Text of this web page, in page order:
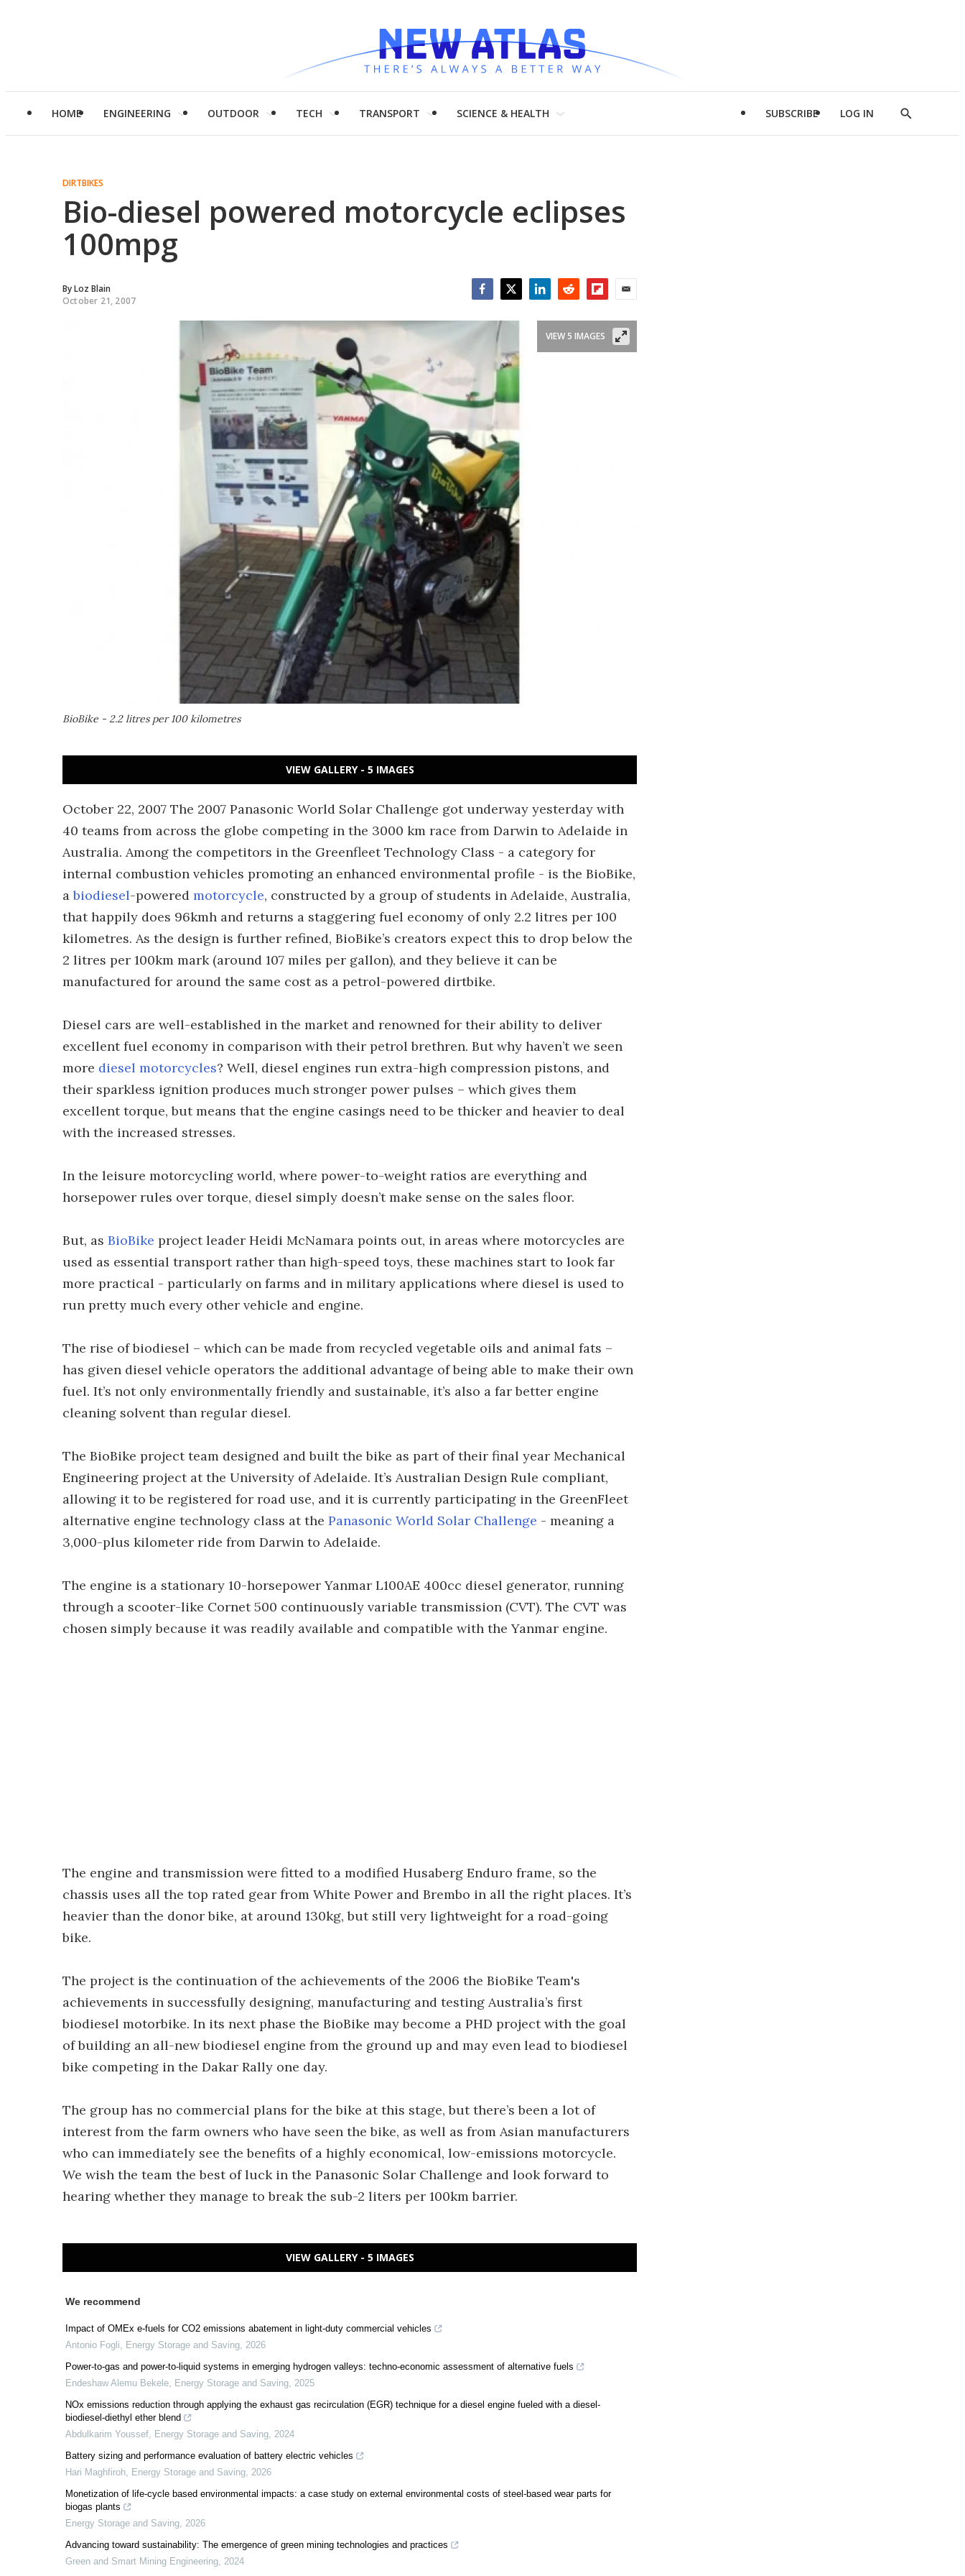
HOME ENGINEERING OUTDOOR TECH TRANSPORT SCIENCE & HEALTH SUBSCRIBE LOG IN
Show
DIRTBIKES
Bio-diesel powered motorcycle eclipses
100mpg
ByLoz Blain
October 21, 2007
BioBike - 2.2 litres per 100 kilometres
VIEW 5 IMAGES
VIEW GALLERY - 5 IMAGES
October 22, 2007 The 2007 Panasonic World Solar Challenge got underway yesterday with
40 teams from across the globe competing in the 3000 km race from Darwin to Adelaide in
Australia. Among the competitors in the Greenfleet Technology Class - a category for
internal combustion vehicles promoting an enhanced environmental profile - is the BioBike,
abiodiesel-powered motorcycle, constructed by a group of students in Adelaide, Australia,
that happily does 96kmh and returns a staggering fuel economy of only 2.2 litres per 100
kilometres. As the design is further refined, BioBike’s creators expect this to drop below the
2 litres per 100km mark (around 107 miles per gallon), and they believe it can be
manufactured for around the same cost as a petrol-powered dirtbike.
Diesel cars are well-established in the market and renowned for their ability to deliver
excellent fuel economy in comparison with their petrol brethren. But why haven’t we seen
more diesel motorcycles? Well, diesel engines run extra-high compression pistons, and
their sparkless ignition produces much stronger power pulses – which gives them
excellent torque, but means that the engine casings need to be thicker and heavier to deal
with the increased stresses.
In the leisure motorcycling world, where power-to-weight ratios are everything and
horsepower rules over torque, diesel simply doesn’t make sense on the sales floor.
But, as BioBike project leader Heidi McNamara points out, in areas where motorcycles are
used as essential transport rather than high-speed toys, these machines start to look far
more practical - particularly on farms and in military applications where diesel is used to
run pretty much every other vehicle and engine.
The rise of biodiesel – which can be made from recycled vegetable oils and animal fats –
has given diesel vehicle operators the additional advantage of being able to make their own
fuel. It’s not only environmentally friendly and sustainable, it’s also a far better engine
cleaning solvent than regular diesel.
The BioBike project team designed and built the bike as part of their final year Mechanical
Engineering project at the University of Adelaide. It’s Australian Design Rule compliant,
allowing it to be registered for road use, and it is currently participating in the GreenFleet
alternative engine technology class at the Panasonic World Solar Challenge - meaning a
3,000-plus kilometer ride from Darwin to Adelaide.
The engine is a stationary 10-horsepower Yanmar L100AE 400cc diesel generator, running
through a scooter-like Cornet 500 continuously variable transmission (CVT). The CVT was
chosen simply because it was readily available and compatible with the Yanmar engine.
The engine and transmission were fitted to a modified Husaberg Enduro frame, so the
chassis uses all the top rated gear from White Power and Brembo in all the right places. It’s
heavier than the donor bike, at around 130kg, but still very lightweight for a road-going
bike.
The project is the continuation of the achievements of the 2006 the BioBike Team's
achievements in successfully designing, manufacturing and testing Australia’s first
biodiesel motorbike. In its next phase the BioBike may become a PHD project with the goal
of building an all-new biodiesel engine from the ground up and may even lead to biodiesel
bike competing in the Dakar Rally one day.
The group has no commercial plans for the bike at this stage, but there’s been a lot of
interest from the farm owners who have seen the bike, as well as from Asian manufacturers
who can immediately see the benefits of a highly economical, low-emissions motorcycle.
We wish the team the best of luck in the Panasonic Solar Challenge and look forward to
hearing whether they manage to break the sub-2 liters per 100km barrier.
VIEW GALLERY - 5 IMAGES
We recommend
Impact of OMEx e-fuels for CO2 emissions abatement in light-duty commercial vehicles
Antonio Fogli, Energy Storage and Saving, 2026
Power-to-gas and power-to-liquid systems in emerging hydrogen valleys: techno-economic assessment of alternative fuels
Endeshaw Alemu Bekele, Energy Storage and Saving, 2025
NOx emissions reduction through applying the exhaust gas recirculation (EGR) technique for a diesel engine fueled with a diesel-
biodiesel‑diethyl ether blend
Abdulkarim Youssef, Energy Storage and Saving, 2024
Battery sizing and performance evaluation of battery electric vehicles
Hari Maghfiroh, Energy Storage and Saving, 2026
Monetization of life-cycle based environmental impacts: a case study on external environmental costs of steel-based wear parts for
biogas plants
Energy Storage and Saving, 2026
Advancing toward sustainability: The emergence of green mining technologies and practices
Green and Smart Mining Engineering, 2024